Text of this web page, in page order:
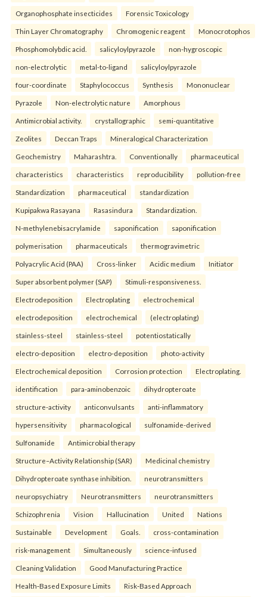
Organophosphate insecticides Forensic Toxicology
Thin Layer Chromatography Chromogenic reagent Monocrotophos
Phosphomolybdic acid. salicyloylpyrazole non-hygroscopic
non-electrolytic metal-to-ligand salicyloylpyrazole
four-coordinate Staphylococcus Synthesis Mononuclear
Pyrazole Non-electrolytic nature Amorphous
Antimicrobial activity. crystallographic semi-quantitative
Zeolites Deccan Traps Mineralogical Characterization
Geochemistry Maharashtra. Conventionally pharmaceutical
characteristics characteristics reproducibility pollution-free
Standardization pharmaceutical standardization
Kupipakwa Rasayana Rasasindura Standardization.
N-methylenebisacrylamide saponification saponification
polymerisation pharmaceuticals thermogravimetric
Polyacrylic Acid (PAA) Cross-linker Acidic medium Initiator
Super absorbent polymer (SAP) Stimuli-responsiveness.
Electrodeposition Electroplating electrochemical
electrodeposition electrochemical (electroplating)
stainless-steel stainless-steel potentiostatically
electro-deposition electro-deposition photo-activity
Electrochemical deposition Corrosion protection Electroplating.
identification para-aminobenzoic dihydropteroate
structure-activity anticonvulsants anti-inflammatory
hypersensitivity pharmacological sulfonamide-derived
Sulfonamide Antimicrobial therapy
Structure–Activity Relationship (SAR) Medicinal chemistry
Dihydropteroate synthase inhibition. neurotransmitters
neuropsychiatry Neurotransmitters neurotransmitters
Schizophrenia Vision Hallucination United Nations
Sustainable Development Goals. cross-contamination
risk-management Simultaneously science-infused
Cleaning Validation Good Manufacturing Practice
Health‑Based Exposure Limits Risk‑Based Approach